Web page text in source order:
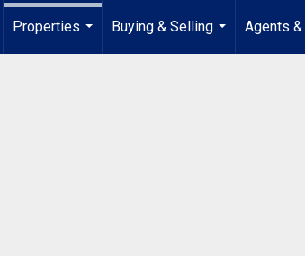
Properties
Buying & Selling
...
Agents